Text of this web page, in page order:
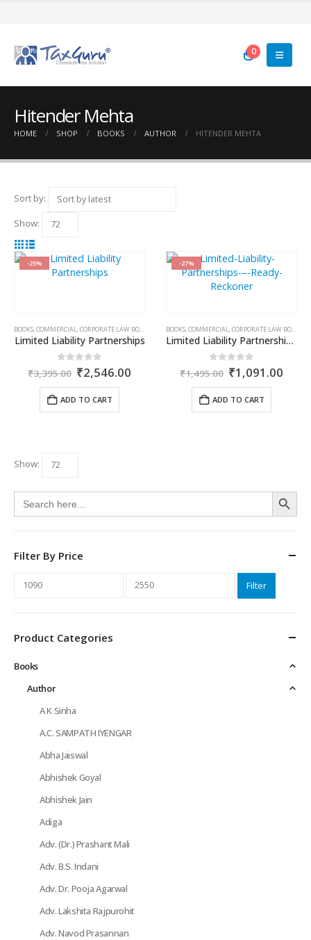
0
Hitender Mehta
HOME SHOP BOOKS AUTHOR HITENDER MEHTA
Sort by:
Show:
-25%
BOOKS,COMMERCIAL,CORPORATE LAW BOOKS HITENDER MEHTA
Limited Liability Partnerships
out of 5
₹3,395.00 Original
price
was:
₹3,395.00.
₹2,546.00Current
ADD TO CART
-27%
BOOKS,COMMERCIAL,CORPORATE LAW BOOKS
Limited Liability Partnerships – Ready Reckoner
out of 5
₹1,495.00 Original
price
was:
₹1,495.00.
₹1,091.00
ADD TO CART
Show:
Search
for:
Search Button
Filter By Price
Min
Max
Filter
Product Categories
Books
Author
A K Sinha
A.C. SAMPATH IYENGAR
Abha Jaiswal
Abhishek Goyal
Abhishek Jain
Adiga
Adv. (Dr.) Prashant Mali
Adv. B.S. Indani
Adv. Dr. Pooja Agarwal
Adv. Lakshita Rajpurohit
Adv. Navod Prasannan